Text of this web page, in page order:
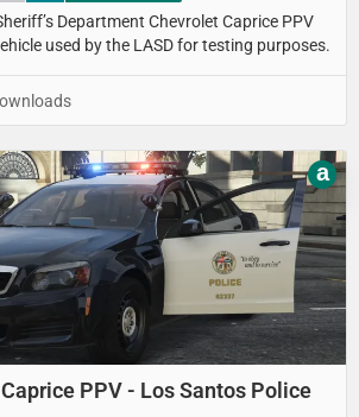
Department​ Chevrolet Caprice PPV​
used by the LASD for testing purposes.
PPV - Los Santos Police
a